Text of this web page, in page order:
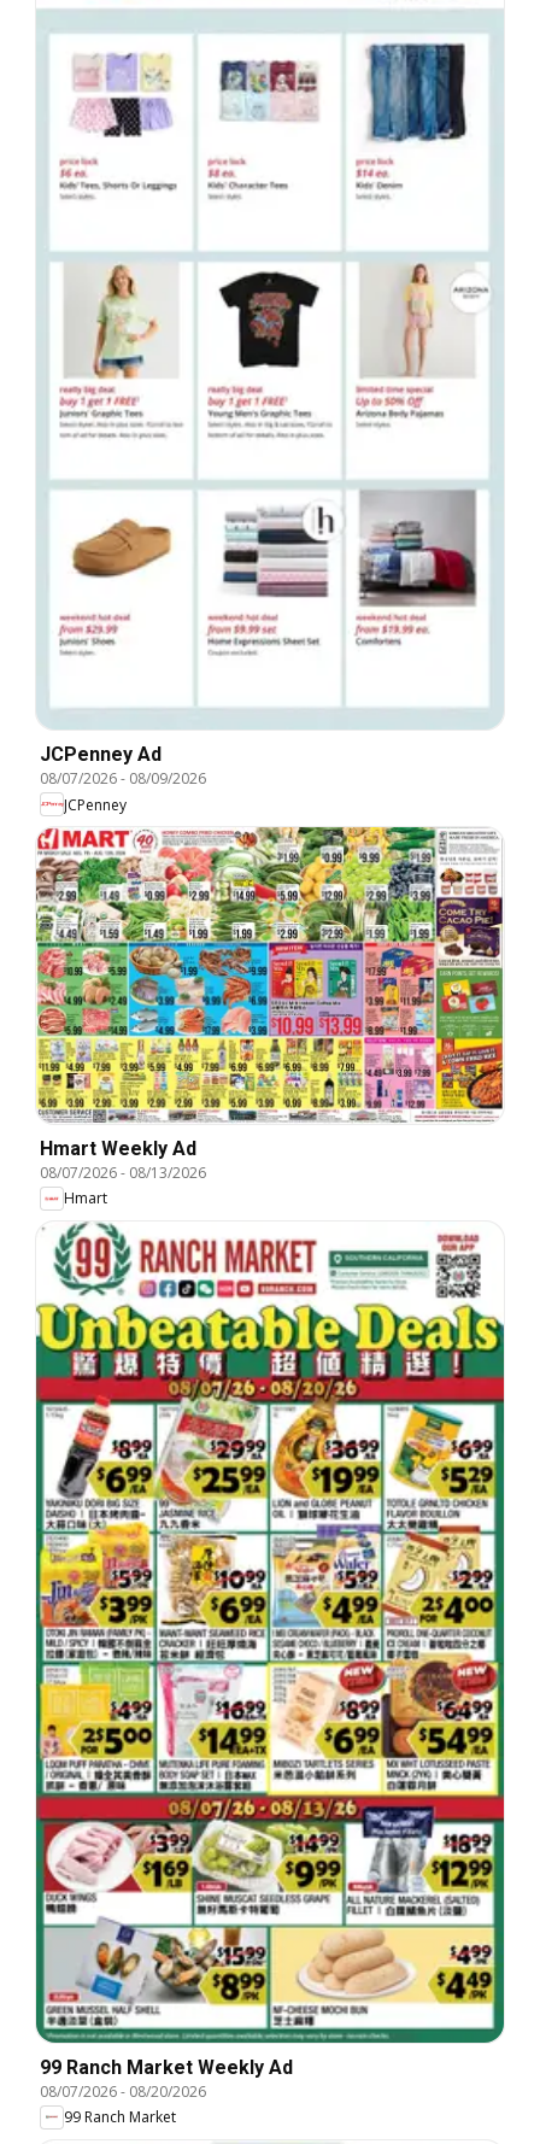
JCPenney Ad
08/07/2026- 08/09/2026
JCPenney
Hmart Weekly Ad
08/07/2026- 08/13/2026
Hmart
99 Ranch Market Weekly Ad
08/07/2026- 08/20/2026
99 Ranch Market